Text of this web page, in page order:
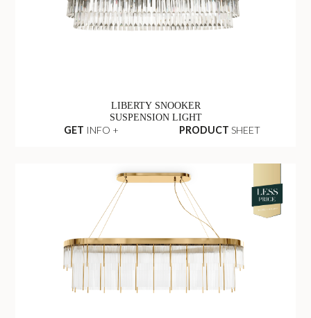
LIBERTY SNOOKER
SUSPENSION LIGHT
GET INFO + PRODUCT SHEET